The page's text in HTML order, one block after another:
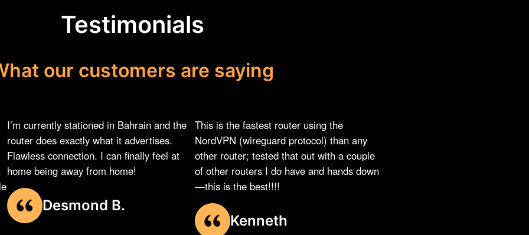
Testimonials
our customers are saying
I’m currently stationed in Bahrain and the
router does exactly what it advertises.
Flawless connection. I can finally feel at
home being away from home!
Desmond B.
This is the fastest router using the
NordVPN (wireguard protocol) than any
other router; tested that out with a couple
of other routers I do have and hands down
—this is the best!!!!
Kenneth